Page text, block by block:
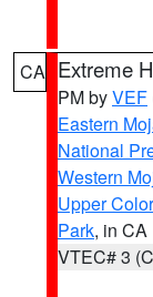
CA Extreme
PM byVEF
Eastern
National
Western
Upper
Park, in CA
VTEC# 3